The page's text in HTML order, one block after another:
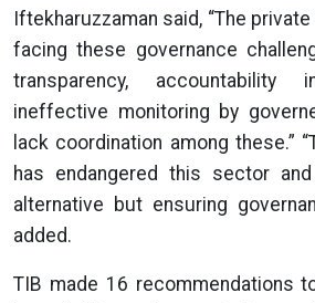
Iftekharuzzaman said, “The
facing these governance
transparency,
ineffective monitoring by
lack coordination among these.”
has endangered this sector
alternative but ensuring
added.
TIB made 16 recommendations